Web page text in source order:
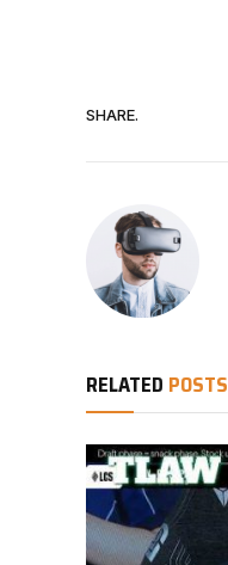
SHARE.
RELATED POSTS